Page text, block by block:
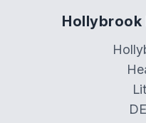
Hollybrook